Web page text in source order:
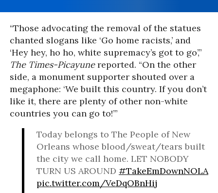
“Those advocating the removal of the statues
chanted slogans like ‘Go home racists,’ and
‘Hey hey, ho ho, white supremacy’s got to go’,”
The Times-Picayunereported. “On the other
side, a monument supporter shouted over a
megaphone: ‘We built this country. If you don’t
like it, there are plenty of other non-white
countries you can go to!’”
Today belongs to The People of New
Orleans whose blood/sweat/tears built
the city we call home. LET NOBODY
TURN US AROUND #TakeEmDownNOLA
pic.twitter.com/VeDqOBnHij